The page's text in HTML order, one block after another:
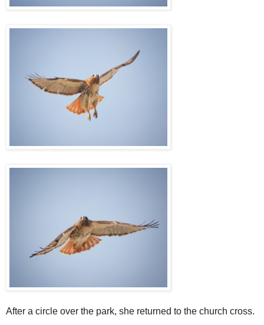
After a circle over the park, she returned to the church cross.